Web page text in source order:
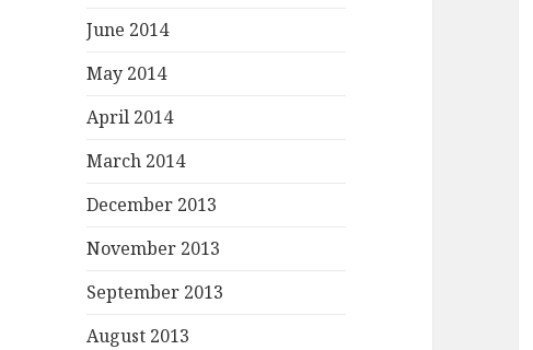
June 2014
May 2014
April 2014
March 2014
December 2013
November 2013
September 2013
August 2013